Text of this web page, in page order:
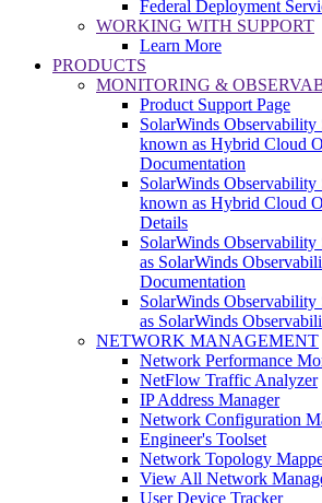
Federal Deployment
WORKING WITH SUPPORT
Learn More
PRODUCTS
MONITORING &
Product Support Page
SolarWinds
known as Hybrid Cloud
Documentation
SolarWinds
known as Hybrid Cloud
Details
SolarWinds
as SolarWinds
Documentation
SolarWinds
as SolarWinds
NETWORK MANAGEMENT
Network Performance
NetFlow Traffic Analyzer
IP Address Manager
Network Configuration
Engineer's Toolset
Network Topology
View All Network
User Device Tracker